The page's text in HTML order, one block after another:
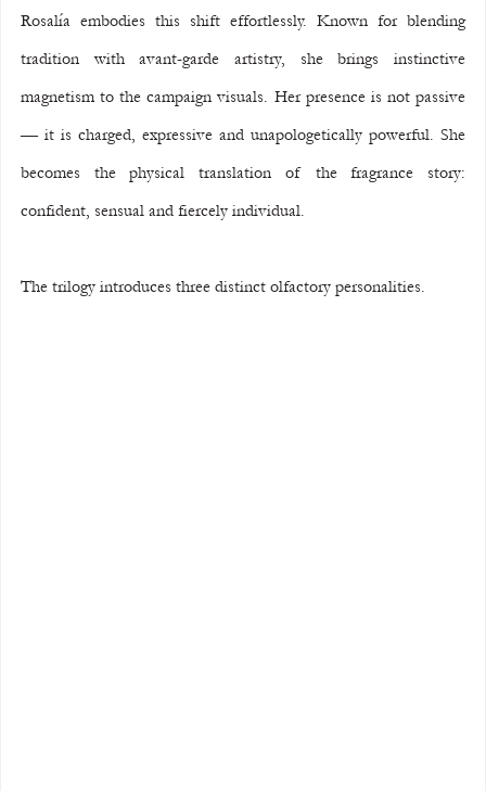
Rosalía embodies this shift effortlessly. Known for blending
tradition with avant-garde artistry, she brings instinctive
magnetism to the campaign visuals. Her presence is not passive
— it is charged, expressive and unapologetically powerful. She
becomes the physical translation of the fragrance story:
confident, sensual and fiercely individual.
The trilogy introduces three distinct olfactory personalities.